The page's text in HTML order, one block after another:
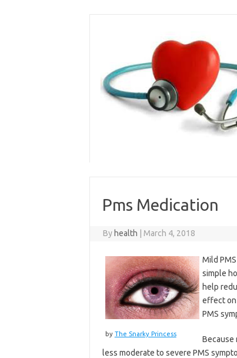
Pms Medication
By health March 4, 2018
by The Snarky Princess
Mild
simple
help
effect on
PMS
Because
less moderate to severe PMS